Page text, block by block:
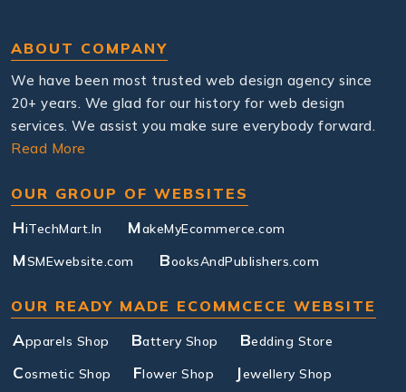
ABOUT COMPANY
We have been most trusted web design agency since
20+ years. We glad for our history for web design
services. We assist you make sure everybody forward.
Read More
OUR GROUP OF WEBSITES
HiTechMart.In MakeMyEcommerce.com
MSMEwebsite.com BooksAndPublishers.com
OUR READY MADE ECOMMCECE WEBSITE
Apparels Shop Battery Shop Bedding Store
Cosmetic Shop Flower Shop Jewellery Shop